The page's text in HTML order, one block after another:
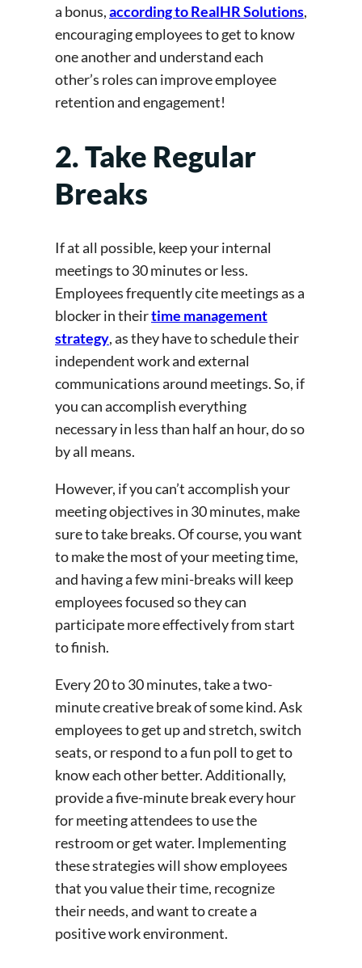
a bonus,according to RealHR Solutions,
encouraging employees to get to know
one another and understand each
other’s roles can improve employee
retention and engagement!
2. Take Regular
Breaks
If at all possible, keep your internal
meetings to 30 minutes or less.
Employees frequently cite meetings as a
blocker in theirtime management
strategy, as they have to schedule their
independent work and external
communications around meetings. So, if
you can accomplish everything
necessary in less than half an hour, do so
by all means.
However, if you can’t accomplish your
meeting objectives in 30 minutes, make
sure to take breaks. Of course, you want
to make the most of your meeting time,
and having a few mini-breaks will keep
employees focused so they can
participate more effectively from start
to finish.
Every 20 to 30 minutes, take a two-
minute creative break of some kind. Ask
employees to get up and stretch, switch
seats, or respond to a fun poll to get to
know each other better.Additionally,
provide a five-minute break every hour
for meeting attendees to use the
restroom or get water. Implementing
these strategies will show employees
that you value their time, recognize
their needs, and want to create a
positive work environment.